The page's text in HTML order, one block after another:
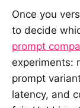
Once you
to decide
prompt
experiments:
prompt
latency, and